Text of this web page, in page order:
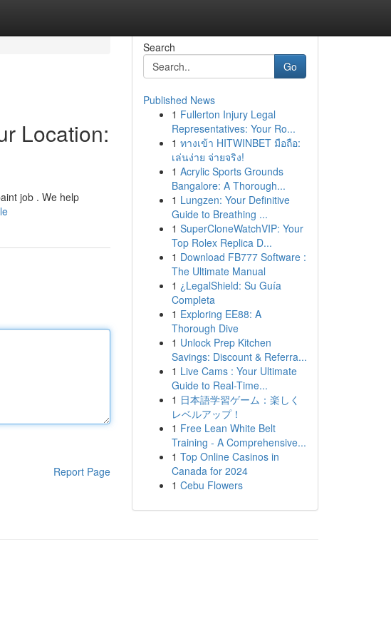
Location:
job . We help
Report Page
Search
Go
Published News
1 Fullerton Injury Legal
Representatives: Your Ro...
1 ทางเข้า HITWINBET มือถือ:
เล่นง่าย จ่ายจริง!
1 Acrylic Sports Grounds
Bangalore: A Thorough...
1 Lungzen: Your Definitive
Guide to Breathing ...
1 SuperCloneWatchVIP: Your
Top Rolex Replica D...
1 Download FB777 Software :
The Ultimate Manual
1 ¿LegalShield: Su Guía
Completa
1 Exploring EE88: A
Thorough Dive
1 Unlock Prep Kitchen
Savings: Discount & Referra...
1 Live Cams : Your Ultimate
Guide to Real-Time...
1 日本語学習ゲーム：楽しく
レベルアップ！
1 Free Lean White Belt
Training - A Comprehensive...
1 Top Online Casinos in
Canada for 2024
1 Cebu Flowers